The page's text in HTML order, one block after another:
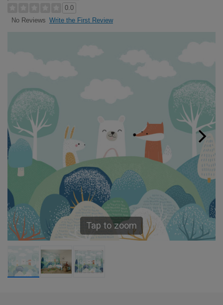
0.0
No Reviews Write the First Review
Tap to zoom